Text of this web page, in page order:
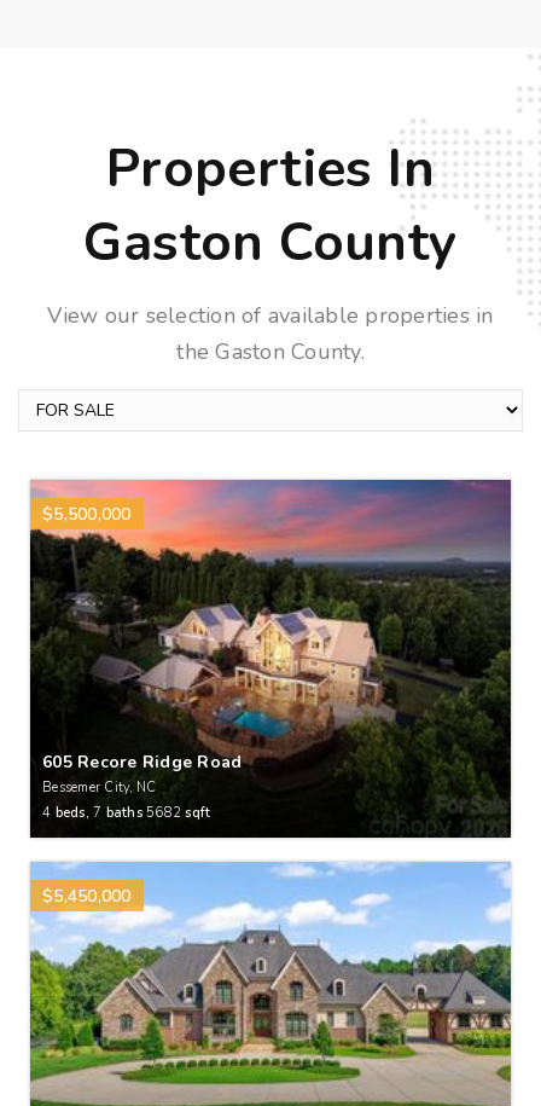
Properties In
Gaston County
View our selection of available properties in
the Gaston County.
$5,500,000
605 Recore Ridge Road
Bessemer City, NC
4 beds, 7 baths 5682 sqft
$5,450,000